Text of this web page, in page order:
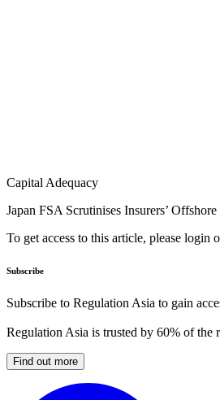
Capital Adequacy
Japan FSA Scrutinises Insurers’
To get access to this article, please
Subscribe
Subscribe to Regulation Asia to gain
Regulation Asia is trusted by 60% of the
Find out more